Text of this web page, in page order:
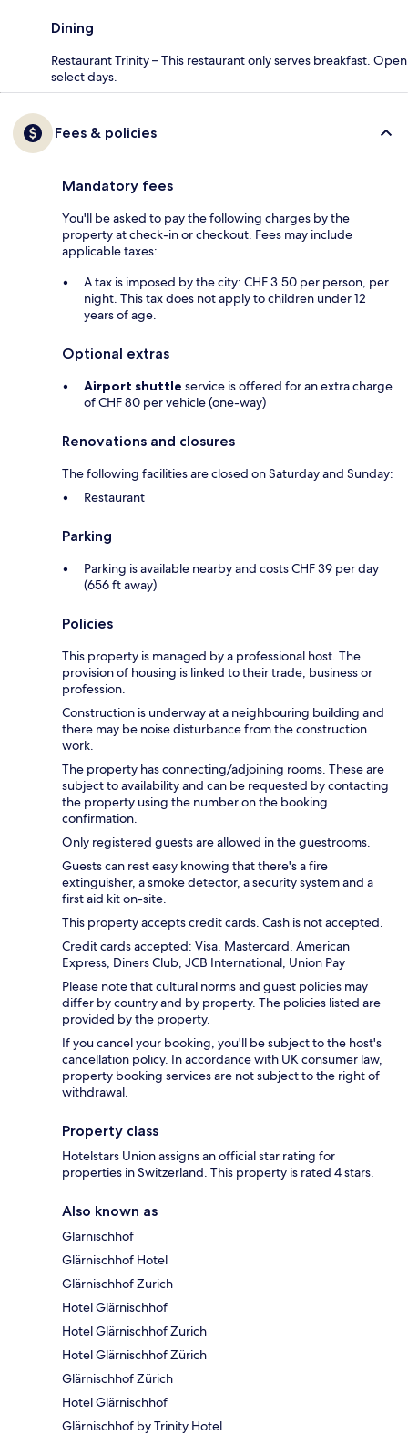
Dining
Restaurant Trinity – This restaurant only serves breakfast. Open
select days.
Fees & policies
Mandatory fees
You'll be asked to pay the following charges by the
property at check-in or checkout. Fees may include
applicable taxes:
A tax is imposed by the city: CHF 3.50 per person, per
night. This tax does not apply to children under 12
years of age.
Optional extras
Airport shuttle service is offered for an extra charge
of CHF 80 per vehicle (one-way)
Renovations and closures
The following facilities are closed on Saturday and Sunday:
Restaurant
Parking
Parking is available nearby and costs CHF 39 per day
(656 ft away)
Policies
This property is managed by a professional host. The
provision of housing is linked to their trade, business or
profession.
Construction is underway at a neighbouring building and
there may be noise disturbance from the construction
work.
The property has connecting/adjoining rooms. These are
subject to availability and can be requested by contacting
the property using the number on the booking
confirmation.
Only registered guests are allowed in the guestrooms.
Guests can rest easy knowing that there's a fire
extinguisher, a smoke detector, a security system and a
first aid kit on-site.
This property accepts credit cards. Cash is not accepted.
Credit cards accepted: Visa, Mastercard, American
Express, Diners Club, JCB International, Union Pay
Please note that cultural norms and guest policies may
differ by country and by property. The policies listed are
provided by the property.
If you cancel your booking, you'll be subject to the host's
cancellation policy. In accordance with UK consumer law,
property booking services are not subject to the right of
withdrawal.
Property class
Hotelstars Union assigns an official star rating for
properties in Switzerland. This property is rated 4 stars.
Also known as
Glärnischhof
Glärnischhof Hotel
Glärnischhof Zurich
Hotel Glärnischhof
Hotel Glärnischhof Zurich
Hotel Glärnischhof Zürich
Glärnischhof Zürich
Hotel Glärnischhof
Glärnischhof by Trinity Hotel